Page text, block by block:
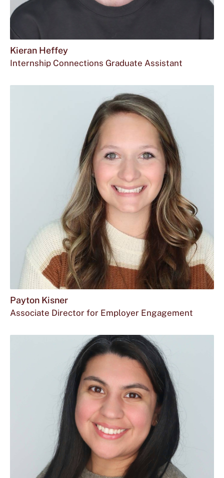
Kieran Heffey
Internship Connections Graduate Assistant
Payton Kisner
Associate Director for Employer Engagement